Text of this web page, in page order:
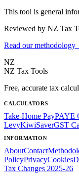
This tool is general
Reviewed by NZ Tax
Read our
NZ
NZ Tax Tools
Free, accurate tax
CALCULATORS
Take-Home PayPAYE
LevyKiwiSaverGST
INFORMATION
AboutContact
PolicyPrivacyCookies
Tax Changes 2025-26